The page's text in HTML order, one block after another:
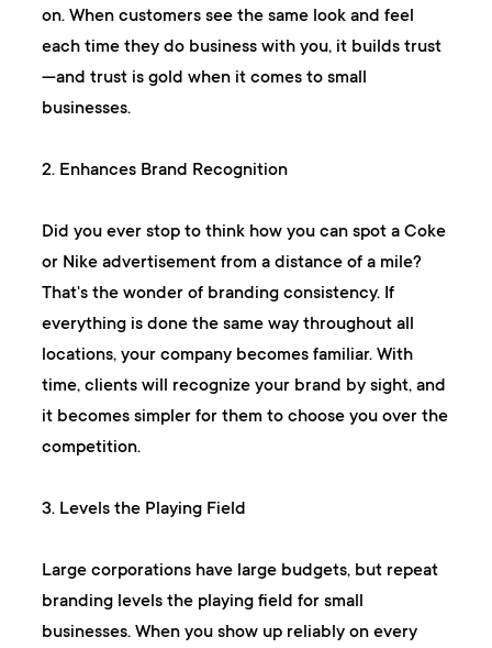
on. When customers see the same look and feel
each time they do business with you, it builds trust
—and trust is gold when it comes to small
businesses.
2. Enhances Brand Recognition
Did you ever stop to think how you can spot a Coke
or Nike advertisement from a distance of a mile?
That's the wonder of branding consistency. If
everything is done the same way throughout all
locations, your company becomes familiar. With
time, clients will recognize your brand by sight, and
it becomes simpler for them to choose you over the
competition.
3. Levels the Playing Field
Large corporations have large budgets, but repeat
branding levels the playing field for small
businesses. When you show up reliably on every